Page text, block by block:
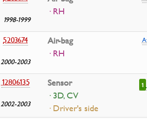
1998-1999
· RH
5203674
2000-2003
Air-bag
· RH
12806135
2002-2003
Sensor
· 3D, CV
· Driver's side
1